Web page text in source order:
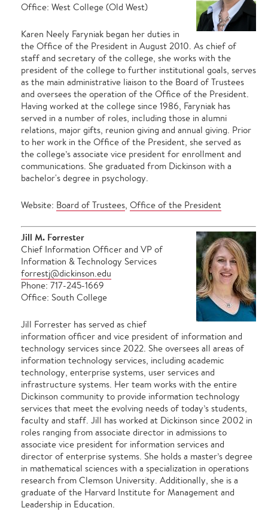
Office: West College (Old West)
Karen Neely Faryniak began her duties in
the Office of the President in August 2010. As chief of
staff and secretary of the college, she works with the
president of the college to further institutional goals, serves
as the main administrative liaison to the Board of Trustees
and oversees the operation of the Office of the President.
Having worked at the college since 1986, Faryniak has
served in a number of roles, including those in alumni
relations, major gifts, reunion giving and annual giving. Prior
to her work in the Office of the President, she served as
the college’s associate vice president for enrollment and
communications. She graduated from Dickinson with a
bachelor's degree in psychology.
Website: Board of Trustees Office of the President
Jill M. Forrester
Chief Information Officer and VP of
Information & Technology Services
forrestj@dickinson.edu
Phone: 717-245-1669
Office: South College
Jill Forrester has served as chief
information officer and vice president of information and
technology services since 2022. She oversees all areas of
information technology services, including academic
technology, enterprise systems, user services and
infrastructure systems. Her team works with the entire
Dickinson community to provide information technology
services that meet the evolving needs of today’s students,
faculty and staff. Jill has worked at Dickinson since 2002 in
roles ranging from associate director in admissions to
associate vice president for information services and
director of enterprise systems. She holds a master’s degree
in mathematical sciences with a specialization in operations
research from Clemson University. Additionally, she is a
graduate of the Harvard Institute for Management and
Leadership in Education.